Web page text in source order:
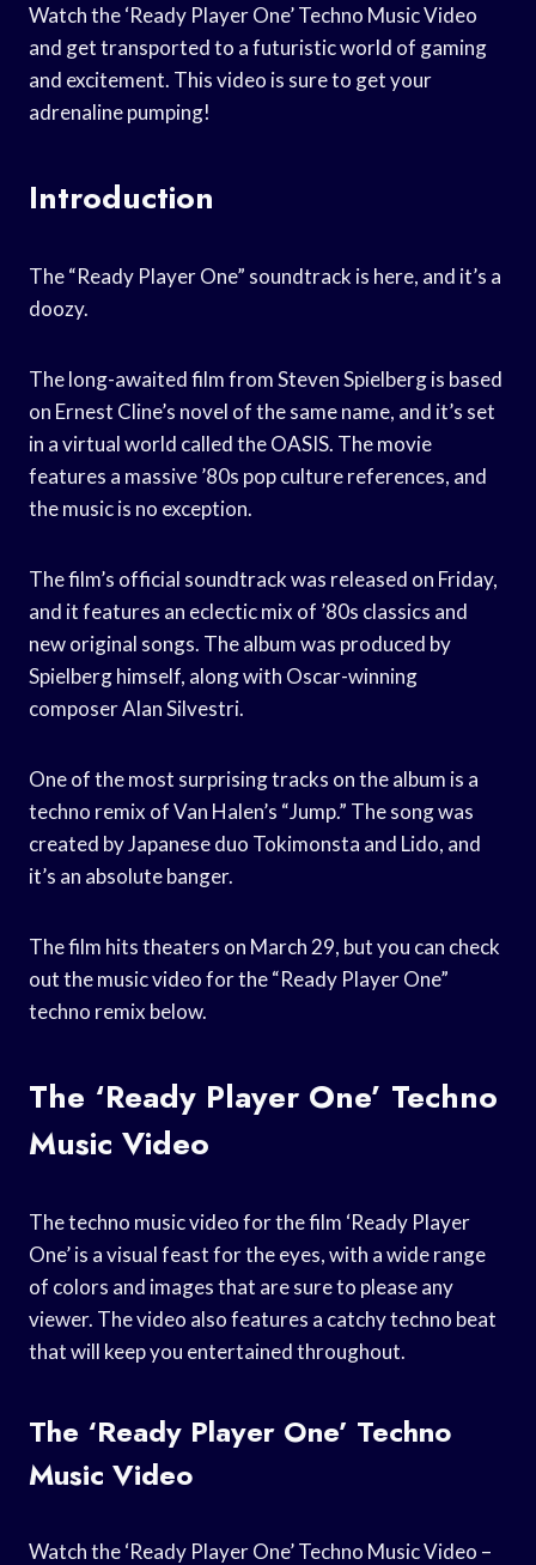
Watch the ‘Ready Player One’ Techno Music Video
and get transported to a futuristic world of gaming
and excitement. This video is sure to get your
adrenaline pumping!
Introduction
The “Ready Player One” soundtrack is here, and it’s a
doozy.
The long-awaited film from Steven Spielberg is based
on Ernest Cline’s novel of the same name, and it’s set
in a virtual world called the OASIS. The movie
features a massive ’80s pop culture references, and
the music is no exception.
The film’s official soundtrack was released on Friday,
and it features an eclectic mix of ’80s classics and
new original songs. The album was produced by
Spielberg himself, along with Oscar-winning
composer Alan Silvestri.
One of the most surprising tracks on the album is a
techno remix of Van Halen’s “Jump.” The song was
created by Japanese duo Tokimonsta and Lido, and
it’s an absolute banger.
The film hits theaters on March 29, but you can check
out the music video for the “Ready Player One”
techno remix below.
The ‘Ready Player One’ Techno
Music Video
The techno music video for the film ‘Ready Player
One’ is a visual feast for the eyes, with a wide range
of colors and images that are sure to please any
viewer. The video also features a catchy techno beat
that will keep you entertained throughout.
The ‘Ready Player One’ Techno
Music Video
Watch the ‘Ready Player One’ Techno Music Video –